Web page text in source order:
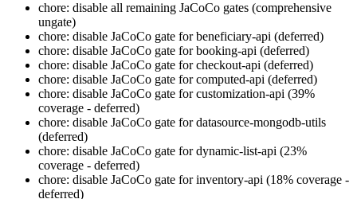
chore: disable all remaining JaCoCo gates (comprehensive
ungate)
chore: disable JaCoCo gate for beneficiary-api (deferred)
chore: disable JaCoCo gate for booking-api (deferred)
chore: disable JaCoCo gate for checkout-api (deferred)
chore: disable JaCoCo gate for computed-api (deferred)
chore: disable JaCoCo gate for customization-api (39%
coverage - deferred)
chore: disable JaCoCo gate for datasource-mongodb-utils
(deferred)
chore: disable JaCoCo gate for dynamic-list-api (23%
coverage - deferred)
chore: disable JaCoCo gate for inventory-api (18% coverage -
deferred)